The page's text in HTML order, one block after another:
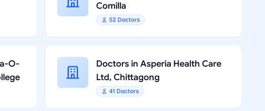
Comilla
52 Doctors
O-
Doctors in Asperia Health Care
Ltd, Chittagong
41 Doctors